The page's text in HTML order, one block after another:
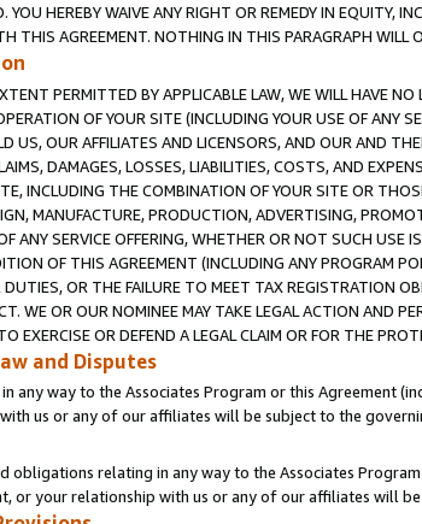
YOU HEREBY WAIVE ANY RIGHT OR REMEDY IN EQUITY,
THIS AGREEMENT. NOTHING IN THIS PARAGRAPH WILL
PERMITTED BY APPLICABLE LAW, WE WILL HAVE
OF YOUR SITE (INCLUDING YOUR USE OF ANY
US, OUR AFFILIATES AND LICENSORS, AND OUR AND
DAMAGES, LOSSES, LIABILITIES, COSTS, AND
INCLUDING THE COMBINATION OF YOUR SITE OR
MANUFACTURE, PRODUCTION, ADVERTISING,
ANY SERVICE OFFERING, WHETHER OR NOT SUCH
OF THIS AGREEMENT (INCLUDING ANY PROGRAM
DUTIES, OR THE FAILURE TO MEET TAX REGISTRATION
WE OR OUR NOMINEE MAY TAKE LEGAL ACTION AND
EXERCISE OR DEFEND A LEGAL CLAIM OR FOR THE
and Disputes
any way to the Associates Program or this Agreement
us or any of our affiliates will be subject to the
obligations relating in any way to the Associates
or your relationship with us or any of our affiliates will